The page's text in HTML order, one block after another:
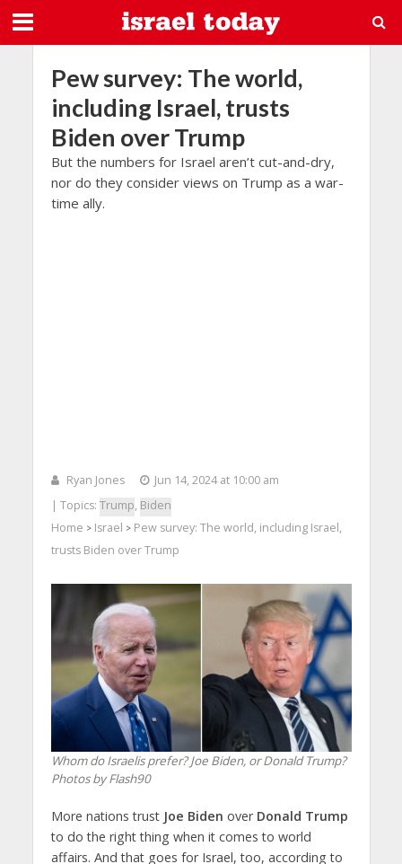
Pew survey: The world,
including Israel, trusts
Biden over Trump
But the numbers for Israel aren’t cut-and-dry,
nor do they consider views on Trump as a war-
time ally.
Ryan Jones
Jun 14, 2024 at 10:00 am
| Topics: Trump, Biden
Home > Israel > Pew survey: The world, including Israel,
trusts Biden over Trump
Whom do Israelis prefer? Joe Biden, or Donald Trump?
Photos by Flash90
More nations trust Joe Biden over Donald Trump
to do the right thing when it comes to world
affairs. And that goes for Israel, too, according to